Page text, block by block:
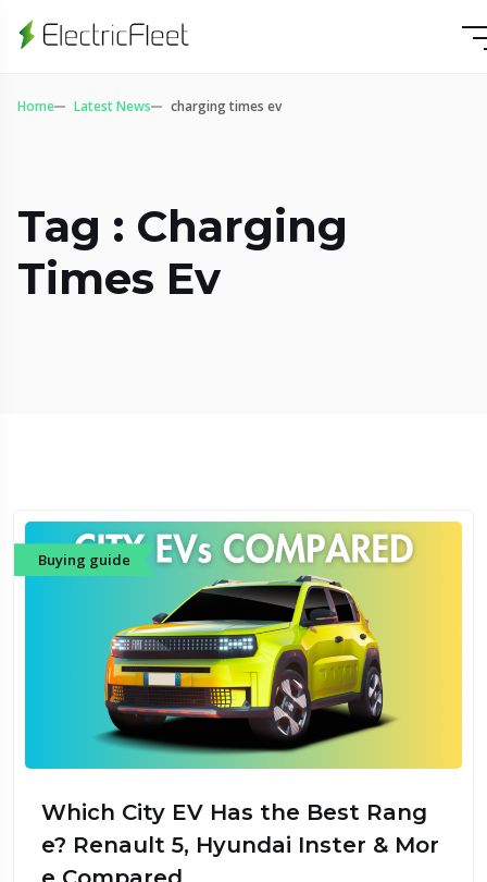
Home Latest News charging times ev
Tag : Charging
Times Ev
Buying guide
Which City EV Has the Best Rang
e? Renault 5, Hyundai Inster & Mor